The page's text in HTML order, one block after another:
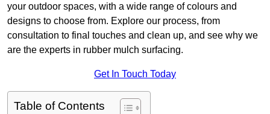
your outdoor spaces, with a wide range of colours and
designs to choose from. Explore our process, from
consultation to final touches and clean up, and see why we
are the experts in rubber mulch surfacing.
Get In Touch Today
Table of Contents